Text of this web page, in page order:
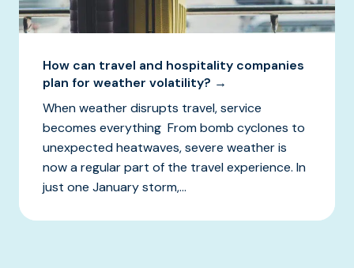
How can travel and hospitality companies
plan for weather volatility? →
When weather disrupts travel, service
becomes everything From bomb cyclones to
unexpected heatwaves, severe weather is
now a regular part of the travel experience. In
just one January storm,...